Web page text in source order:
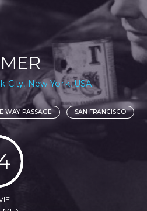
City, New York, USA
WAY PASSAGE SAN FRANCISCO